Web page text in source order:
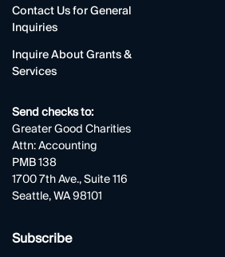
Contact Us for General
Inquiries
Inquire About Grants &
Services
Send checks to:
Greater Good Charities
Attn: Accounting
PMB 138
1700 7th Ave., Suite 116
Seattle, WA 98101
Subscribe